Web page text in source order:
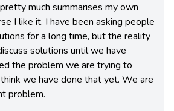
much summarises my own
I like it. I have been asking people
for a long time, but the reality
solutions until we have
the problem we are trying to
we have done that yet. We are
problem.